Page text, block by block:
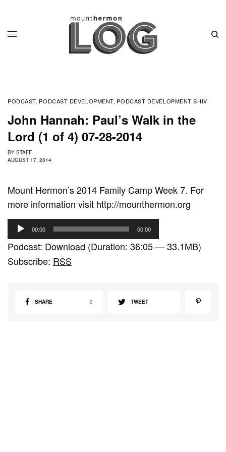
PODCAST, PODCAST DEVELOPMENT, PODCAST DEVELOPMENT SHIV
John Hannah: Paul’s Walk in the
Lord (1 of 4) 07-28-2014
BY STAFF
AUGUST 17, 2014
Mount Hermon’s 2014 Family Camp Week 7. For
more information visit http://mounthermon.org
u
d
i
00:00 00:00
Podcast: Download (Duration: 36:05 — 33.1MB)
Subscribe: RSS
SHARE 0 TWEET